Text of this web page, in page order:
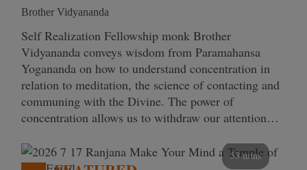
Brother Vidyananda
Self Realization Fellowship monk Brother
Vidyananda conveys wisdom from Paramahansa
Yogananda on how to understand concentration in
relation to meditation, the science of contacting and
communing with the Divine. The power of
concentration allows us to withdraw our attention…
53 mins